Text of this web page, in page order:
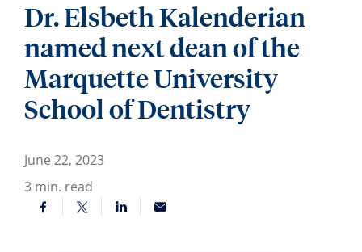
Dr. Elsbeth Kalenderian
named next dean of the
Marquette University
School of Dentistry
June 22, 2023
3 min. read